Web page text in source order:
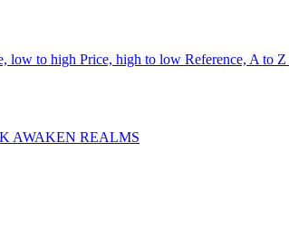
low to high Price, high to low Reference, A to Z